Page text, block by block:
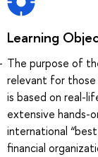
Learning
The purpose of
relevant for those
is based on real-
extensive hands-
international
financial